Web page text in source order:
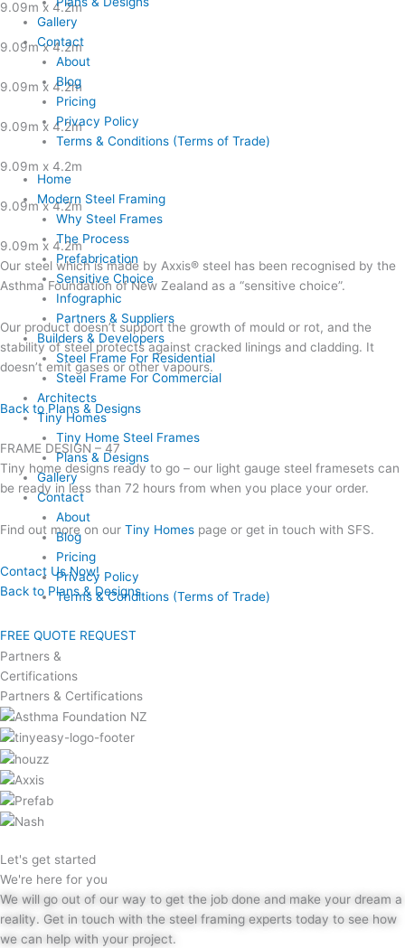
Gallery
Contact
About
Blog
Pricing
Privacy Policy
Terms & Conditions (Terms of Trade)
Home
Modern Steel Framing
Why Steel Frames
The Process
Prefabrication
Sensitive Choice
Infographic
Partners & Suppliers
Builders & Developers
Steel Frame For Residential
Steel Frame For Commercial
Architects
Tiny Homes
Tiny Home Steel Frames
Plans & Designs
Gallery
Contact
About
Blog
Pricing
Privacy Policy
Terms & Conditions (Terms of Trade)
FREE QUOTE REQUEST
9.09m x 4.2m
9.09m x 4.2m
9.09m x 4.2m
9.09m x 4.2m
9.09m x 4.2m
9.09m x 4.2m
9.09m x 4.2m
Our steel which is made by Axxis® steel has been recognised by the
Asthma Foundation of New Zealand as a “sensitive choice”.
Our product doesn’t support the growth of mould or rot, and the
stability of steel protects against cracked linings and cladding. It
doesn’t emit gases or other vapours.
Back to Plans & Designs
FRAME DESIGN – 47
Tiny home designs ready to go – our light gauge steel framesets can
be ready in less than 72 hours from when you place your order.
Find out more on our Tiny Homes page or get in touch with SFS.
Contact Us Now!
Back to Plans & Designs
Partners &
Certifications
Partners & Certifications
Let's get started
We're here for you
We will go out of our way to get the job done and make your dream a
reality. Get in touch with the steel framing experts today to see how
we can help with your project.